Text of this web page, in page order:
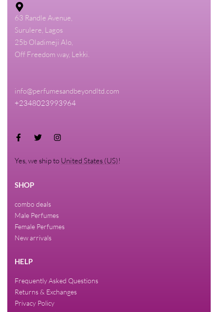
63 Randle Avenue,
Surulere, Lagos
25b Oladimeji Alo,
Off Freedom way, Lekki.
info@perfumesandbeyondltd.com
+2348023993964
Yes, we ship to United States (US)!
SHOP
combo deals
Male Perfumes
Female Perfumes
New arrivals
HELP
Frequently Asked Questions
Returns & Exchanges
Privacy Policy